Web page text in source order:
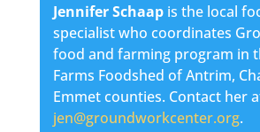
Jennifer Schaapis the local
specialist who coordinates
food and farming program in
Farms Foodshed of Antrim,
Emmet counties. Contact her
jen@groundworkcenter.org.